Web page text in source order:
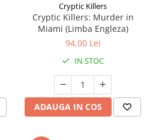
Cryptic Killers
Cryptic Killers: Murder in
Miami (Limba Engleza)
94,00 Lei
IN STOC
ADAUGA IN COS